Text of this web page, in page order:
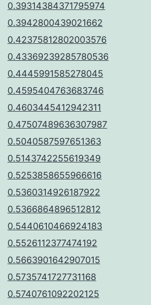
0.39314384371795974
0.3942800439021662
0.42375812802003576
0.43369239285780536
0.4445991585278045
0.4595404763683746
0.4603445412942311
0.47507489636307987
0.5040587597651363
0.5143742255619349
0.5253858655966616
0.5360314926187922
0.5366864896512812
0.5440610466924183
0.5526112377474192
0.5663901642907015
0.5735741727731168
0.5740761092202125